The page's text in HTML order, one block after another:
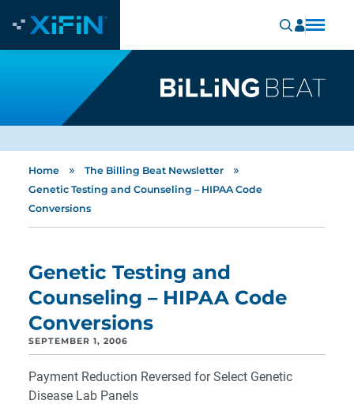
Home » The Billing Beat Newsletter »
Genetic Testing and Counseling – HIPAA Code
Conversions
Genetic Testing and
Counseling – HIPAA Code
Conversions
SEPTEMBER 1, 2006
Payment Reduction Reversed for Select Genetic
Disease Lab Panels